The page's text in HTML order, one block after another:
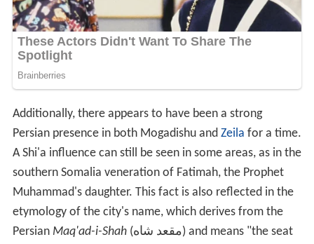
Additionally, there appears to have been a strong
Persian presence in both Mogadishu and Zeila for a time.
A Shi'a influence can still be seen in some areas, as in the
southern Somalia veneration of Fatimah, the Prophet
Muhammad's daughter. This fact is also reflected in the
etymology of the city's name, which derives from the
Persian Maq'ad-i-Shah(مقعد شاه) and means "the seat